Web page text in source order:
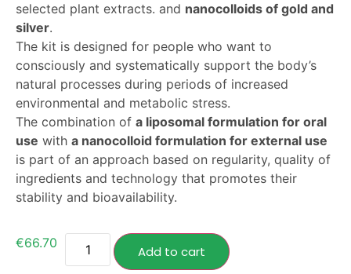
selected plant extracts. and nanocolloids of gold and
silver.
The kit is designed for people who want to
consciously and systematically support the body’s
natural processes during periods of increased
environmental and metabolic stress.
The combination of a liposomal formulation for oral
use with a nanocolloid formulation for external use
is part of an approach based on regularity, quality of
ingredients and technology that promotes their
stability and bioavailability.
€66.70
Add to cart